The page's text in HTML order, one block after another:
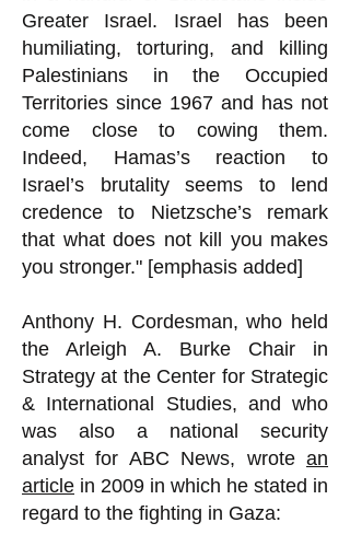
Greater Israel. Israel has been
humiliating, torturing, and killing
Palestinians in the Occupied
Territories since 1967 and has not
come close to cowing them.
Indeed, Hamas’s reaction to
Israel’s brutality seems to lend
credence to Nietzsche’s remark
that what does not kill you makes
you stronger." [emphasis added]
Anthony H. Cordesman, who held
the Arleigh A. Burke Chair in
Strategy at the Center for Strategic
& International Studies, and who
was also a national security
analyst for ABC News, wrote an
article in 2009 in which he stated in
regard to the fighting in Gaza: